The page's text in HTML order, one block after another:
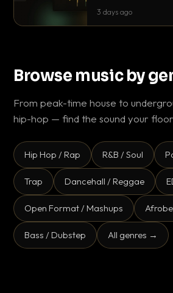
is the exact backup
3 days ago
Browse music by
From peak-time house to
hip-hop — find the sound your
Hip Hop / Rap R&B / Soul
Trap Dancehall / Reggae
Open Format / Mashups
Bass / Dubstep All genres →